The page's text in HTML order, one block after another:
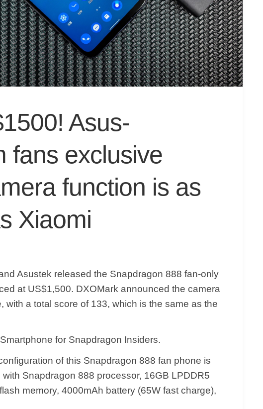
&
Equipment
Asus-
fans exclusive
function is as
Xiaomi
Asustek released the Snapdragon 888 fan-only
at US$1,500. DXOMark announced the camera
with a total score of 133, which is the same as the
for Snapdragon Insiders.
of this Snapdragon 888 fan phone is
Snapdragon 888 processor, 16GB LPDDR5
memory, 4000mAh battery (65W fast charge),